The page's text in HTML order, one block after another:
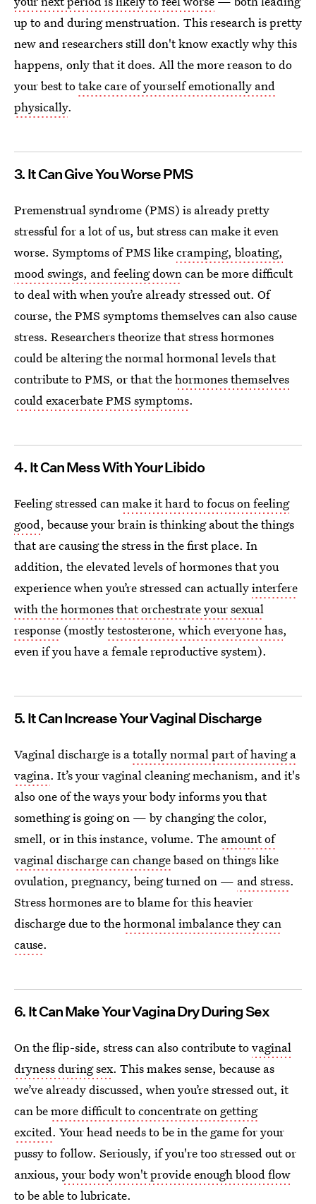
up to and during menstruation. This research is pretty
new and researchers still don't know exactly why this
happens, only that it does. All the more reason to do
your best totake care of yourself emotionally and
physically.
3. It Can Give You Worse PMS
Premenstrual syndrome (PMS) is already pretty
stressful for a lot of us, but stress can make it even
worse. Symptoms of PMS likecramping, bloating,
mood swings, and feeling downcan be more difficult
to deal with when you’re already stressed out. Of
course, the PMS symptoms themselves can also cause
stress. Researchers theorize that stress hormones
could be altering the normal hormonal levels that
contribute to PMS, or that thehormones themselves
could exacerbate PMS symptoms.
4. It Can Mess With Your Libido
Feeling stressed canmake it hard to focus on feeling
good, because your brain is thinking about the things
that are causing the stress in the first place. In
addition, the elevated levels of hormones that you
experience when you’re stressed can actuallyinterfere
with the hormones that orchestrate your sexual
response (mostlytestosterone, which everyone has,
even if you have a female reproductive system).
5. It Can Increase Your Vaginal Discharge
Vaginal discharge is atotally normal part of having a
vagina. It’s your vaginal cleaning mechanism, and it's
also one of the ways your body informs you that
something is going on — by changing the color,
smell, or in this instance, volume. The amount of
vaginal discharge can changebased on things like
ovulation, pregnancy, being turned on — and stress.
Stress hormones are to blame for this heavier
discharge due to thehormonal imbalance they can
cause.
6. It Can Make Your Vagina Dry During Sex
On the flip-side, stress can also contribute tovaginal
dryness during sex. This makes sense, because as
we’ve already discussed, when you’re stressed out, it
can bemore difficult to concentrate on getting
excited. Your head needs to be in the game for your
pussy to follow. Seriously, if you're too stressed out or
anxious, your body won't provide enough blood flow
to be able to lubricate.